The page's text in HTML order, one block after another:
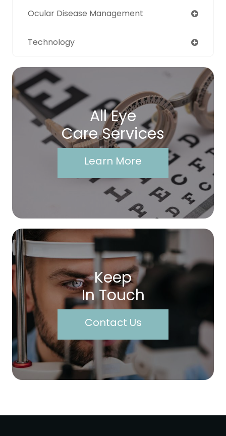
Ocular Disease Management
Technology
All Eye
Care Services
Learn More
Keep
In Touch
Contact Us